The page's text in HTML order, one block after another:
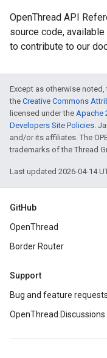
OpenThread API
source code, available
to contribute to our
Except as otherwise
the Creative Commons
licensed under the Apache
Developers Site Policies.
and/or its affiliates. The
trademarks of the Thread
Last updated 2026-04-14
GitHub
OpenThread
Border Router
Support
Bug and feature requests
OpenThread Discussions